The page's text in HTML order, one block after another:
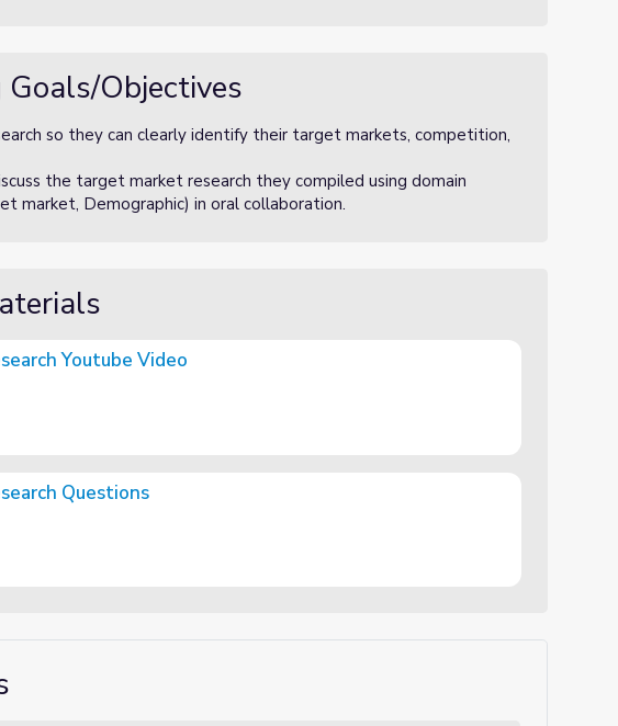
Objectives
so they can clearly identify their target markets, competition,
the target market research they compiled using domain
market, Demographic) in oral collaboration.
Youtube Video
Questions